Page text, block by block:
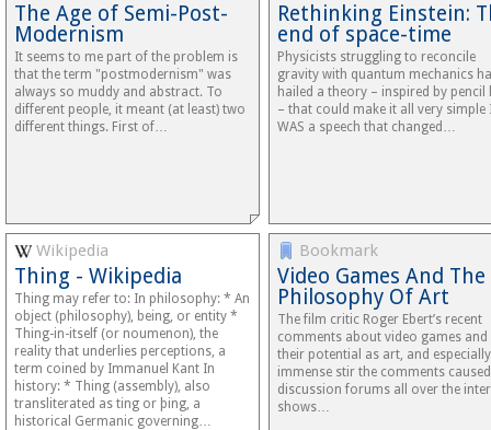
The Age of Semi-Post-
Modernism
It seems to me part of the problem is
that the term "postmodernism" was
always so muddy and abstract. To
different people, it meant (at least) two
different things. First of…
Rethinking Einstein:
end of space-time
Physicists struggling to reconcile
gravity with quantum mechanics
hailed a theory – inspired by pencil
– that could make it all very simple
WAS a speech that changed…
Wikipedia
Thing - Wikipedia
Thing may refer to: In philosophy: * An
object (philosophy), being, or entity *
Thing-in-itself (or noumenon), the
reality that underlies perceptions, a
term coined by Immanuel Kant In
history: * Thing (assembly), also
transliterated as ting or þing, a
historical Germanic governing…
Bookmark
Video Games And The
Philosophy Of Art
The film critic Roger Ebert’s recent
comments about video games and
their potential as art, and
immense stir the comments
discussion forums all over the
shows…